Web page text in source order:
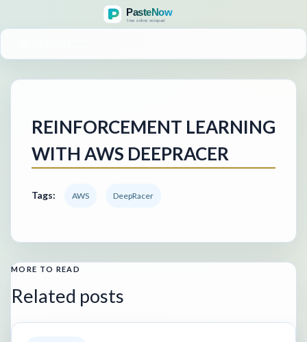
REINFORCEMENT LEARNING
WITH AWS DEEPRACER
Tags: AWS DeepRacer
MORE TO READ
Related posts